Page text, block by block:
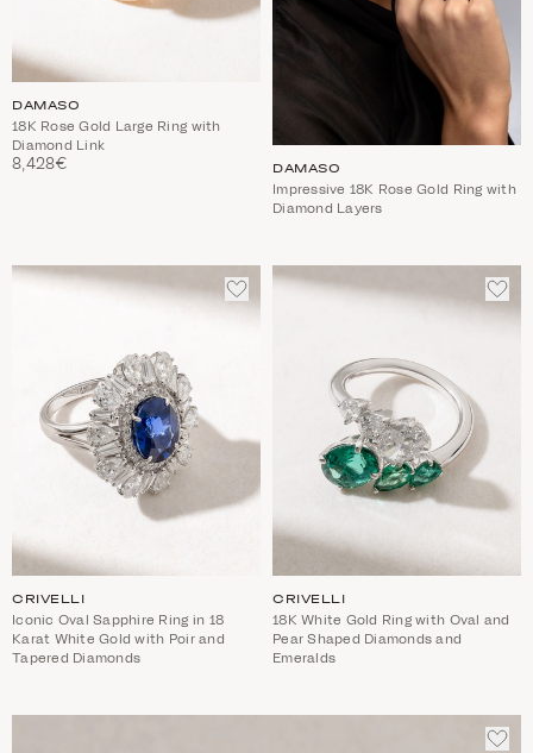
DAMASO
18K Rose Gold Large Ring with
Diamond Link
8,428€
DAMASO
Impressive 18K Rose Gold Ring with
Diamond Layers
ADD
TO
CRIVELLI
Iconic Oval Sapphire Ring in 18
Karat White Gold with Poir and
Tapered Diamonds
ADD
TO
CRIVELLI
18K White Gold Ring with Oval and
Pear Shaped Diamonds and
Emeralds
ADD